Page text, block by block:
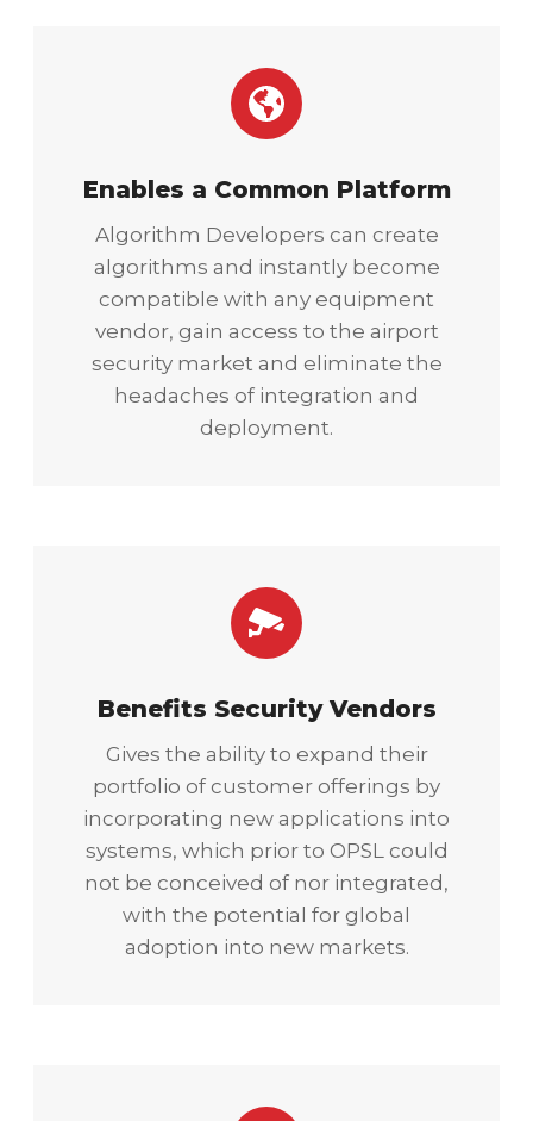
Enables a Common Platform
Algorithm Developers can create
algorithms and instantly become
compatible with any equipment
vendor, gain access to the airport
security market and eliminate the
headaches of integration and
deployment.
Benefits Security Vendors
Gives the ability to expand their
portfolio of customer offerings by
incorporating new applications into
systems, which prior to OPSL could
not be conceived of nor integrated,
with the potential for global
adoption into new markets.